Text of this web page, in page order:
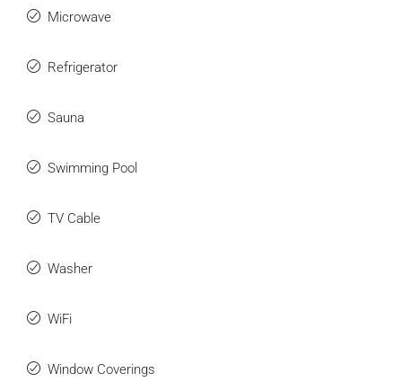
Microwave
Refrigerator
Sauna
Swimming Pool
TV Cable
Washer
WiFi
Window Coverings